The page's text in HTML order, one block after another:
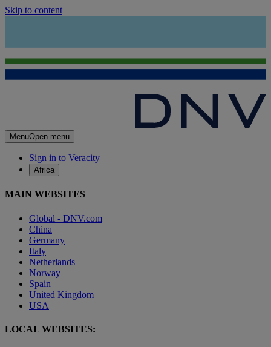
Skip to content
MenuOpen menu
Sign in to Veracity
Africa
MAIN WEBSITES
Global - DNV.com
China
Germany
Italy
Netherlands
Norway
Spain
United Kingdom
USA
LOCAL WEBSITES: